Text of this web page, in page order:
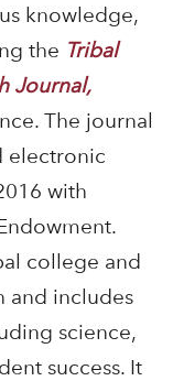
knowledge,
the Tribal
Journal,
The journal
electronic
with
college and
and includes
science,
success. It